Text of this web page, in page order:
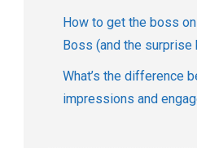
How to get the boss
Boss (and the surprise
What’s the difference
impressions and